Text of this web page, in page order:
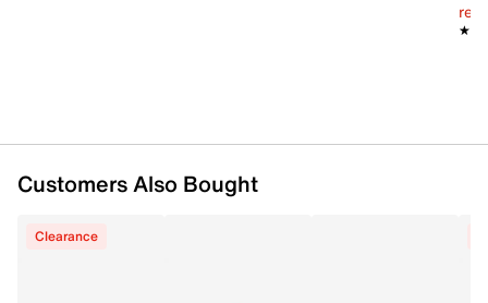
Synthetic lining
Customers Also Bought
Clearance